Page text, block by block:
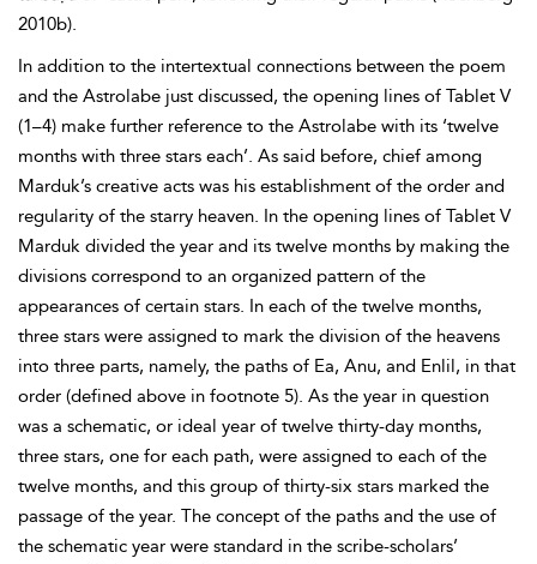
2010b).
In addition to the intertextual connections between the poem
and the Astrolabe just discussed, the opening lines of Tablet V
(1–4) make further reference to the Astrolabe with its ‘twelve
months with three stars each’. As said before, chief among
Marduk’s creative acts was his establishment of the order and
regularity of the starry heaven. In the opening lines of Tablet V
Marduk divided the year and its twelve months by making the
divisions correspond to an organized pattern of the
appearances of certain stars. In each of the twelve months,
three stars were assigned to mark the division of the heavens
into three parts, namely, the paths of Ea, Anu, and Enlil, in that
order (defined above in footnote 5). As the year in question
was a schematic, or ideal year of twelve thirty-day months,
three stars, one for each path, were assigned to each of the
twelve months, and this group of thirty-six stars marked the
passage of the year. The concept of the paths and the use of
the schematic year were standard in the scribe-scholars’